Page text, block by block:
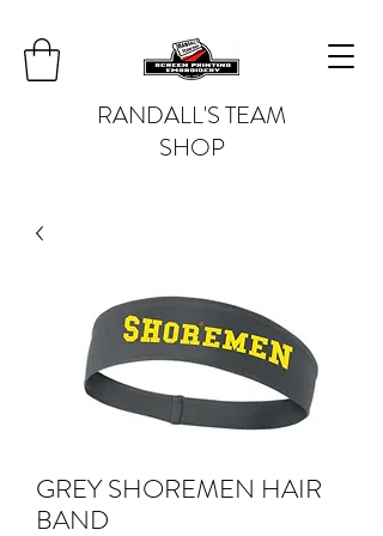
RANDALL'S TEAM
SHOP
GREY SHOREMEN HAIR
BAND